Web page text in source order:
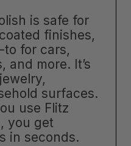
is safe for
finishes,
to for cars,
and more. It’s
surfaces.
use Flitz
you get
in seconds.